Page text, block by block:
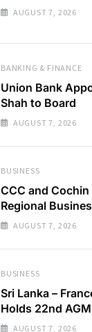
AUGUST 7, 2026
BANKING & FINANCE
Union Bank
Shah to Board
AUGUST 7, 2026
BUSINESS
CCC and
Regional
AUGUST 7, 2026
BUSINESS
Sri Lanka –
Holds 22nd AGM
AUGUST 7, 2026